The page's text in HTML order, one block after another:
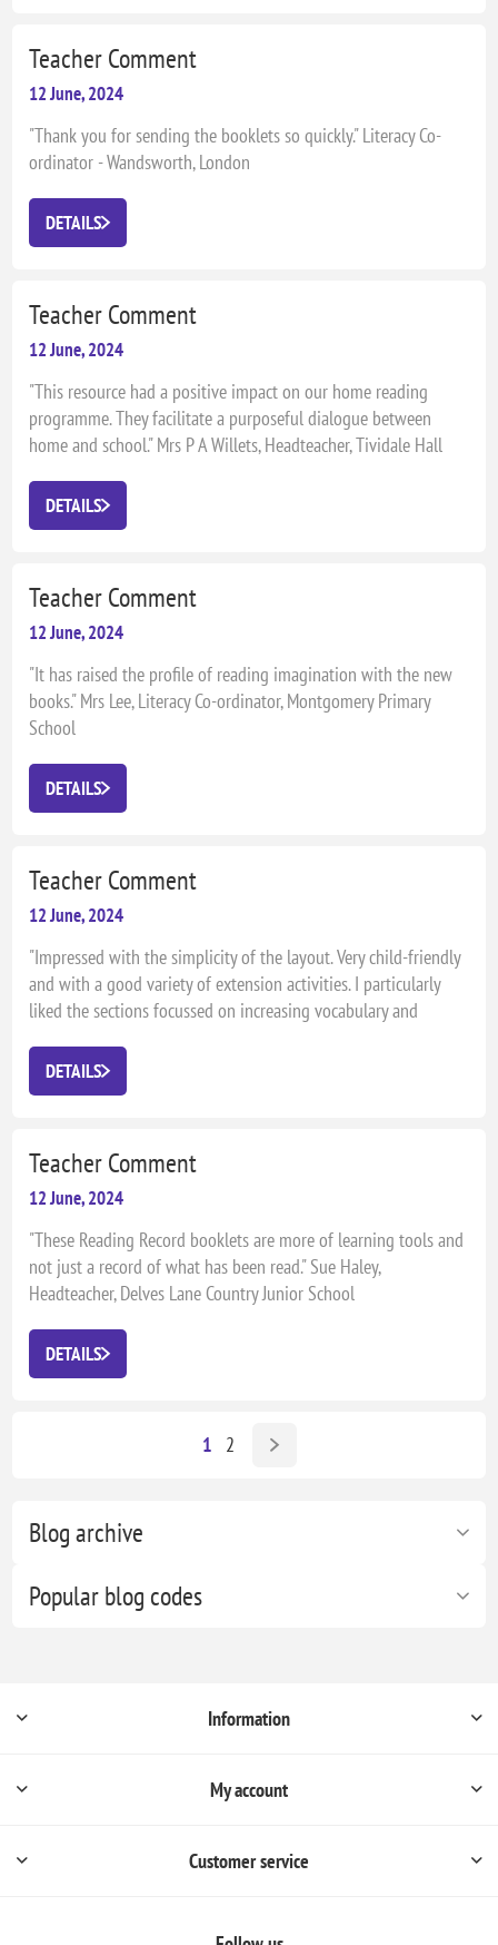
Blog archive
Popular blog codes
Teacher Comment
12 June, 2024
"Thank you for sending the booklets so quickly." Literacy Co-
ordinator - Wandsworth, London
DETAILS
Teacher Comment
12 June, 2024
"This resource had a positive impact on our home reading
programme. They facilitate a purposeful dialogue between
home and school." Mrs P A Willets, Headteacher, Tividale Hall
DETAILS
Teacher Comment
12 June, 2024
"It has raised the profile of reading imagination with the new
books." Mrs Lee, Literacy Co-ordinator, Montgomery Primary
School
DETAILS
Teacher Comment
12 June, 2024
"Impressed with the simplicity of the layout. Very child-friendly
and with a good variety of extension activities. I particularly
liked the sections focussed on increasing vocabulary and
Slade, Literacy Co-ordinator, Wendover Junior School
DETAILS
Teacher Comment
12 June, 2024
"These Reading Record booklets are more of learning tools and
not just a record of what has been read." Sue Haley,
Headteacher, Delves Lane Country Junior School
DETAILS
1 2
Information
My account
Customer service